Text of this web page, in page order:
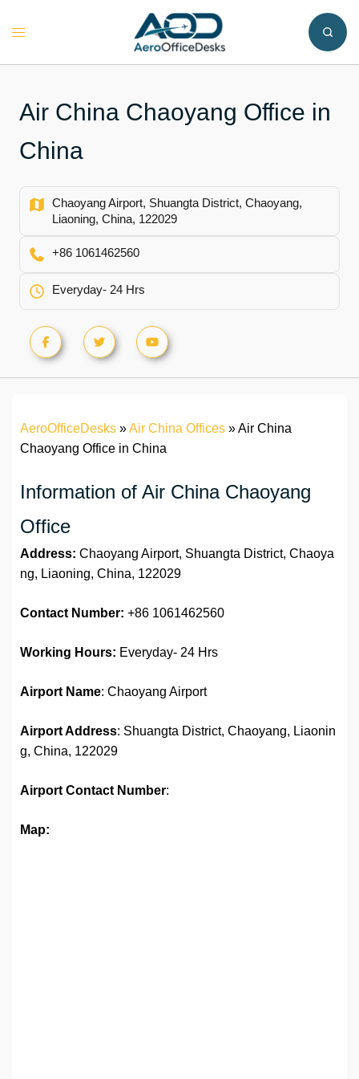
Toggle
Air China Chaoyang Office in
China
Chaoyang Airport, Shuangta District, Chaoyang,
Liaoning, China, 122029
+86 1061462560
Everyday- 24 Hrs
AeroOfficeDesks »Air China Offices »Air China
Chaoyang Office in China
Information of Air China Chaoyang
Office
Address: Chaoyang Airport, Shuangta District, Chaoya
ng, Liaoning, China, 122029
Contact Number: +86 1061462560
Working Hours: Everyday- 24 Hrs
Airport Name: Chaoyang Airport
Airport Address: Shuangta District, Chaoyang, Liaonin
g, China, 122029
Airport Contact Number:
Map: